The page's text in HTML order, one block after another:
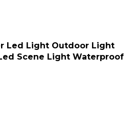
Led Light Outdoor Light
Scene Light Waterproof